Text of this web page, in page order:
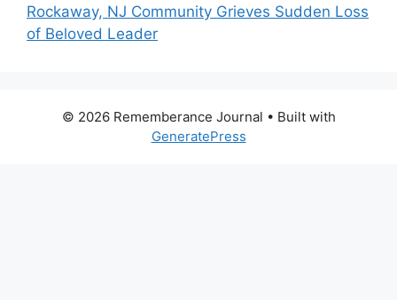
Rockaway, NJ Community Grieves Sudden Loss
of Beloved Leader
© 2026 Rememberance Journal • Built with
GeneratePress